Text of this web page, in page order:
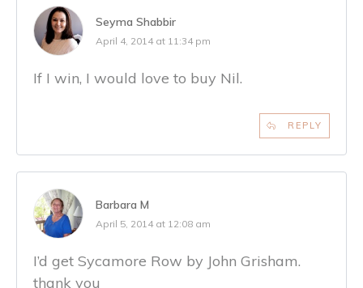
Seyma Shabbir
April 4, 2014 at 11:34 pm
If I win, I would love to buy Nil.
REPLY
Barbara M
April 5, 2014 at 12:08 am
I’d get Sycamore Row by John Grisham.
thank you